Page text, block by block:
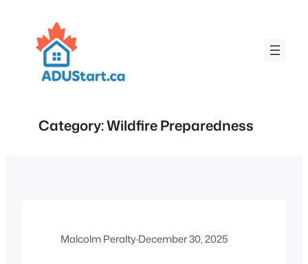
content
Category:Wildfire Preparedness
Malcolm Peralty·December 30, 2025